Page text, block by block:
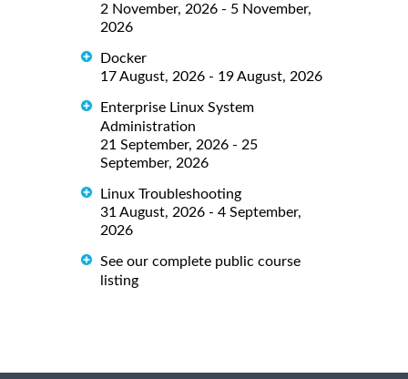
2 November, 2026 - 5 November,
2026
Docker
17 August, 2026 - 19 August, 2026
Enterprise Linux System
Administration
21 September, 2026 - 25
September, 2026
Linux Troubleshooting
31 August, 2026 - 4 September,
2026
See our complete public course
listing